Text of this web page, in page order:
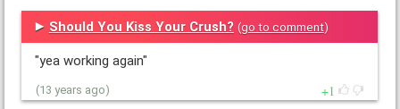
Should You Kiss Your Crush? (go to comment)
"yea working again"
(13 years ago) 1